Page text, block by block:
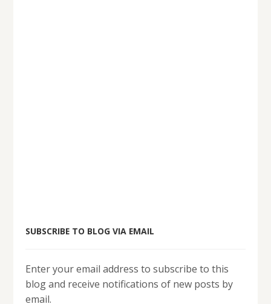
SUBSCRIBE TO BLOG VIA EMAIL
Enter your email address to subscribe to this
blog and receive notifications of new posts by
email.